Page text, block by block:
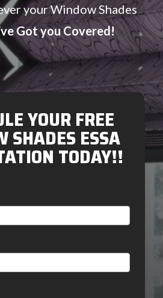
your Window Shades
Got you Covered!
YOUR FREE
SHADES ESSA
TODAY!!